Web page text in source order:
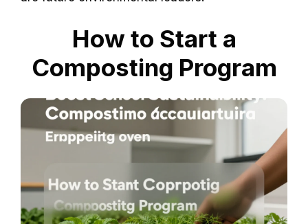
How to Start a
Composting Program